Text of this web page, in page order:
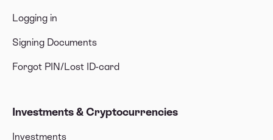
Logging in
Signing Documents
Forgot PIN/Lost ID-card
Investments & Cryptocurrencies
Investments